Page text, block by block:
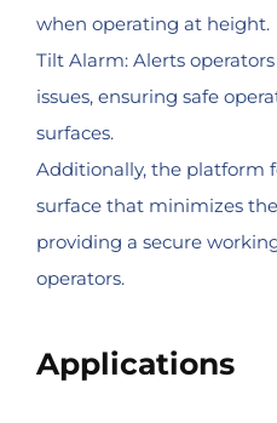
when operating at height.
Tilt Alarm: Alerts
issues, ensuring safe
surfaces.
Additionally, the platform
surface that minimizes
providing a secure
operators.
Applications